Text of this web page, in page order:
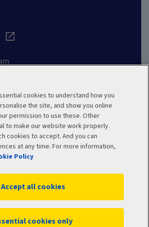
Cookie Policy
Manage cookies
cookies to understand how you
the site, and show you online
permission to use these. Other
to make our website work properly.
cookies to accept. And you can
at any time. For more information,
Policy
cookies only
Accept all cookies